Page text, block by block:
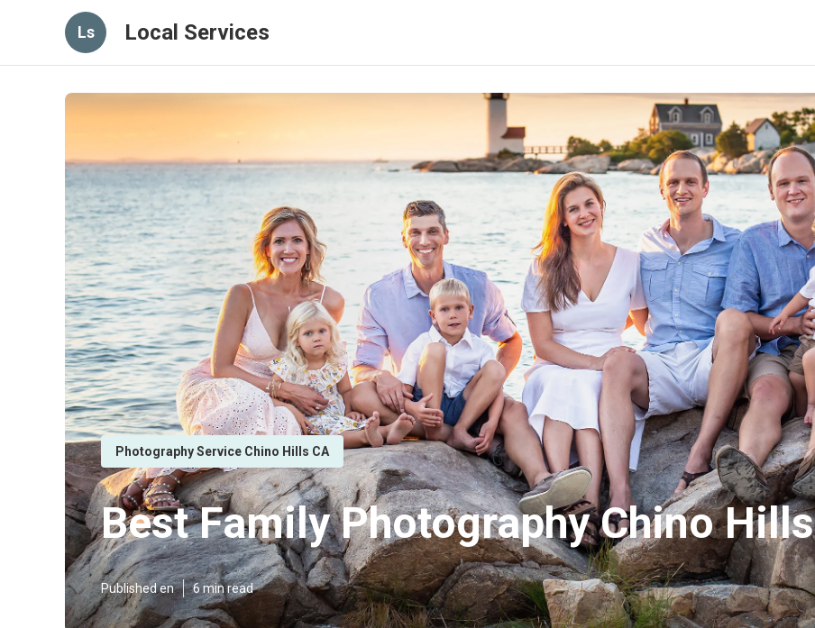
Ls Local Services
Photography Service Chino Hills CA
Best Family Photography Chino Hills
Published en 6 min read